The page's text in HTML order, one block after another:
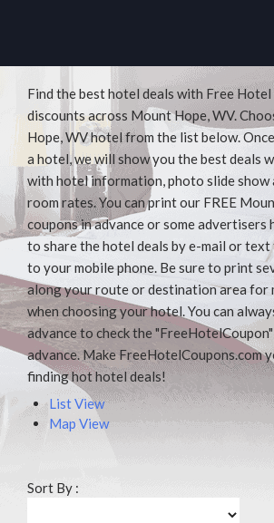
Find the best hotel deals with Free
discounts across Mount Hope, WV.
Hope, WV hotel from the list below.
a hotel, we will show you the best deals
with hotel information, photo slide show
room rates. You can print our FREE
coupons in advance or some advertisers
to share the hotel deals by e-mail or
to your mobile phone. Be sure to print
along your route or destination area for
when choosing your hotel. You can
advance to check the
advance. Make FreeHotelCoupons.com
finding hot hotel deals!
List View
Map View
Sort By :